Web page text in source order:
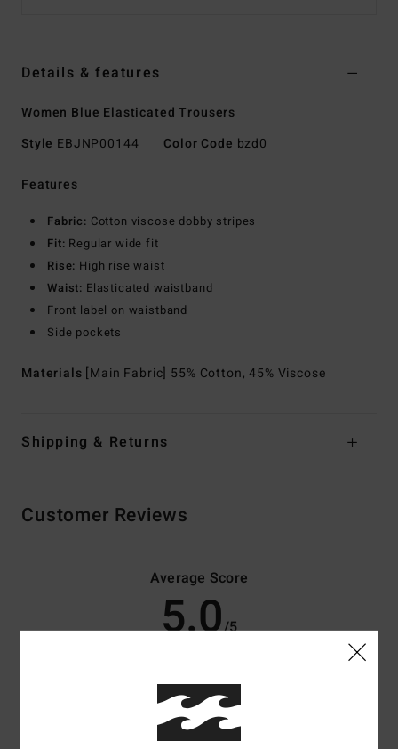
Details & features
Women Blue Elasticated Trousers
Style EBJNP00144 Color Code bzd0
Features
Fabric: Cotton viscose dobby stripes
Fit: Regular wide fit
Rise: High rise waist
Waist: Elasticated waistband
Front label on waistband
Side pockets
Materials [Main Fabric] 55% Cotton, 45% Viscose
Shipping & Returns
Customer Reviews
Average Score
5.0/5
3 verified reviewssince maj 2026
67% of our customers recommend this product
Value for money